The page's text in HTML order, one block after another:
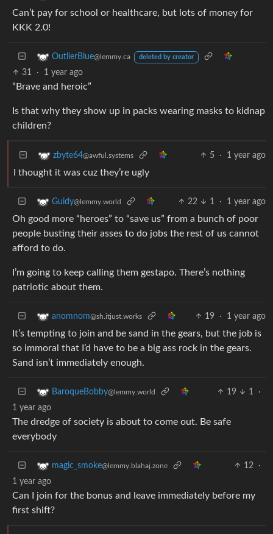
Can’t pay for school or healthcare, but lots of money for
KKK 2.0!
OutlierBlue@lemmy.ca deleted by creator
31 · 1 year ago
“Brave and heroic”
Is that why they show up in packs wearing masks to kidnap
children?
zbyte64@awful.systems 5 · 1 year ago
I thought it was cuz they’re ugly
Guidy@lemmy.world 22 1 · 1 year ago
Oh good more “heroes” to “save us” from a bunch of poor
people busting their asses to do jobs the rest of us cannot
afford to do.
I’m going to keep calling them gestapo. There’s nothing
patriotic about them.
anomnom@sh.itjust.works 19 · 1 year ago
It’s tempting to join and be sand in the gears, but the job is
so immoral that I’d have to be a big ass rock in the gears.
Sand isn’t immediately enough.
BaroqueBobby@lemmy.world 19 1
·
1 year ago
The dredge of society is about to come out. Be safe
everybody
magic_smoke@lemmy.blahaj.zone 12
·
1 year ago
Can I join for the bonus and leave immediately before my
first shift?